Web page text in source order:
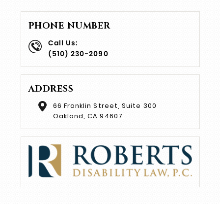
PHONE NUMBER
Call Us:
(510) 230-2090
ADDRESS
66 Franklin Street, Suite 300
Oakland, CA 94607